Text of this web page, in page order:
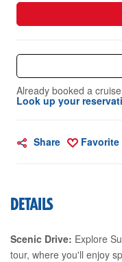
Already booked a
Look up your
Share Favorite
DETAILS
Scenic Drive: Explore
tour, where you'll enjoy